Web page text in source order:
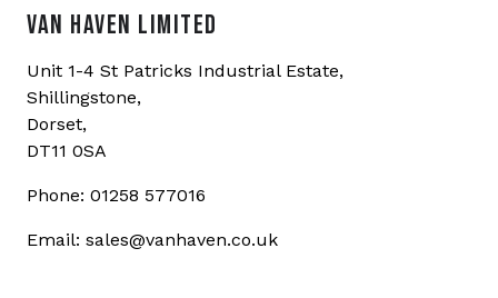
VAN HAVEN LIMITED
Unit 1-4 St Patricks Industrial Estate,
Shillingstone,
Dorset,
DT11 0SA
Phone: 01258 577016
Email: sales@vanhaven.co.uk